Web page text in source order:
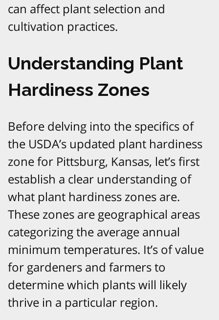
can affect plant selection and
cultivation practices.
Understanding Plant
Hardiness Zones
Before delving into the specifics of
the USDA’s updated plant hardiness
zone for Pittsburg, Kansas, let’s first
establish a clear understanding of
what plant hardiness zones are.
These zones are geographical areas
categorizing the average annual
minimum temperatures. It’s of value
for gardeners and farmers to
determine which plants will likely
thrive in a particular region.